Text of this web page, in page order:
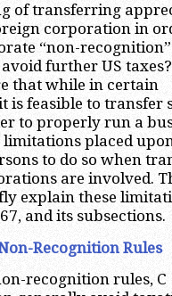
of transferring
corporation in
“non-
further US
that while in certain
is feasible to transfer
to properly run a
placed
to do so when
are involved.
explain these
and its subsections.
Recognition Rules
recognition rules, C